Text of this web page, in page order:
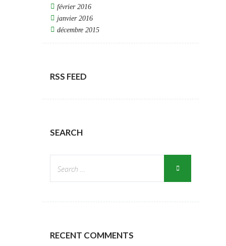
février 2016
janvier 2016
décembre 2015
RSS FEED
SEARCH
RECENT COMMENTS